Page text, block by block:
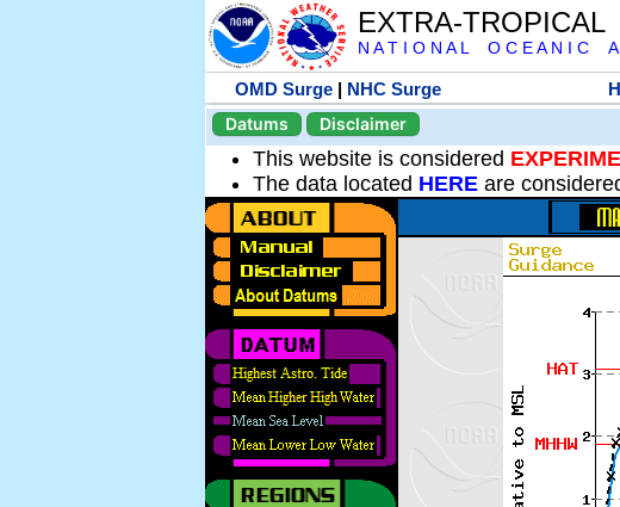
EXTRA-
N A T I O N A L O C E A N I C
OMD Surge | NHC Surge
Datums
Disclaimer
This website is considered
The data located HERE are